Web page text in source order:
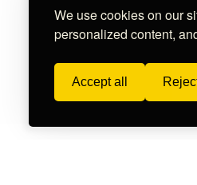
We use cookies on our
personalized content,
Accept all